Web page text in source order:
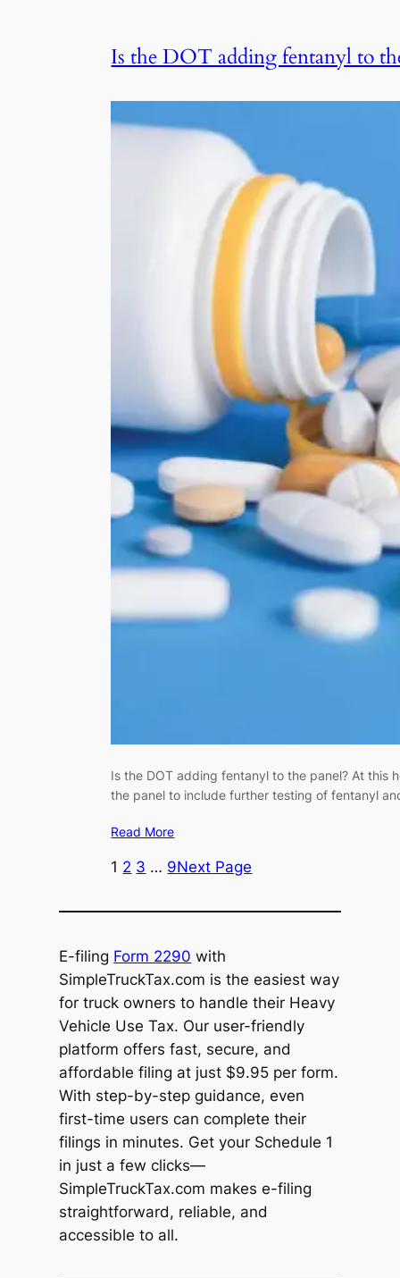
Is the DOT adding fentanyl to
Is the DOT adding fentanyl to the panel? At this
the panel to include further testing of fentanyl
Read More
1 2 3 … 9Next Page
E-filing Form 2290 with
SimpleTruckTax.com is the easiest way
for truck owners to handle their Heavy
Vehicle Use Tax. Our user-friendly
platform offers fast, secure, and
affordable filing at just $9.95 per form.
With step-by-step guidance, even
first-time users can complete their
filings in minutes. Get your Schedule 1
in just a few clicks—
SimpleTruckTax.com makes e-filing
straightforward, reliable, and
accessible to all.